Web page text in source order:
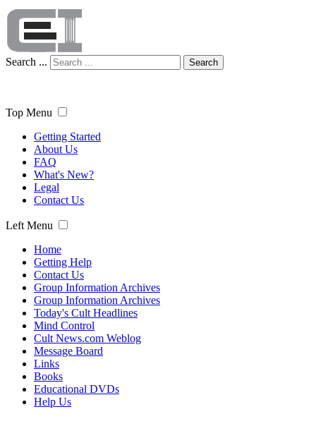
Search ... Search
Top Menu
Getting Started
About Us
FAQ
What's New?
Legal
Contact Us
Left Menu
Home
Getting Help
Contact Us
Group Information Archives
Group Information Archives
Today's Cult Headlines
Mind Control
Cult News.com Weblog
Message Board
Links
Books
Educational DVDs
Help Us